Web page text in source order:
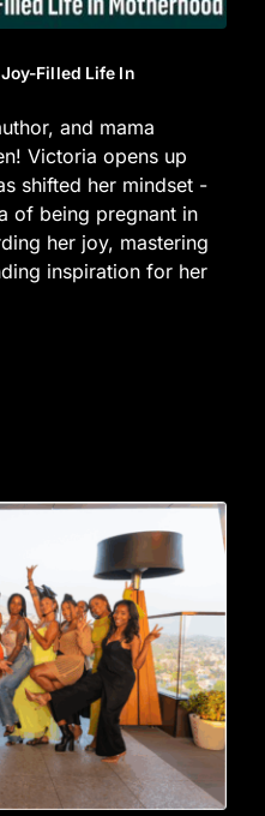
Filled Life In
and mama
Victoria opens up
shifted her mindset -
of being pregnant in
her joy, mastering
inspiration for her